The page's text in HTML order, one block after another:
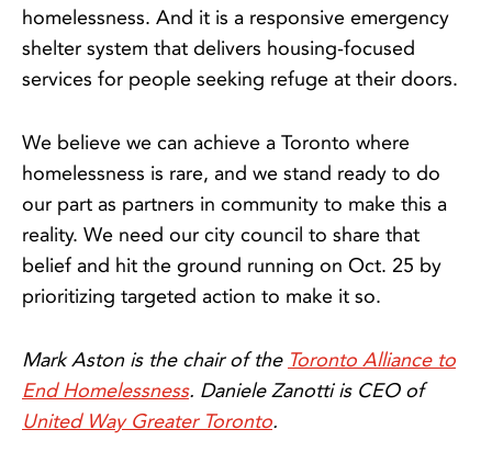
homelessness. And it is a responsive emergency
shelter system that delivers housing-focused
services for people seeking refuge at their doors.
We believe we can achieve a Toronto where
homelessness is rare, and we stand ready to do
our part as partners in community to make this a
reality. We need our city council to share that
belief and hit the ground running on Oct. 25 by
prioritizing targeted action to make it so.
Mark Aston is the chair of the Toronto Alliance to
End Homelessness. Daniele Zanotti is CEO of
United Way Greater Toronto.